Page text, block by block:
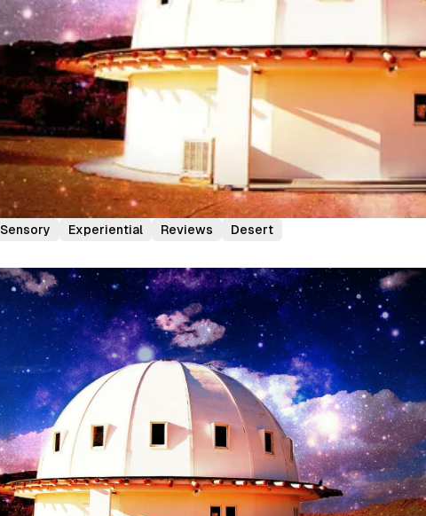
Sensory Experiential Reviews Desert